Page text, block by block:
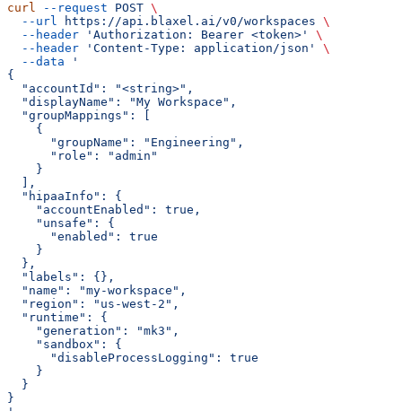
curl --request POST \
  --url
https://api.blaxel.ai/v0/workspaces \
  --header
'Authorization: Bearer <token>'
\
  --header
'Content-Type: application/json'
\
  --data
'
{
  "accountId": "<string>",
  "displayName": "My Workspace",
  "groupMappings": [
    {
      "groupName": "Engineering",
      "role": "admin"
    }
  ],
  "hipaaInfo": {
    "accountEnabled": true,
    "unsafe": {
      "enabled": true
    }
  },
  "labels": {},
  "name": "my-workspace",
  "region": "us-west-2",
  "runtime": {
    "generation": "mk3",
    "sandbox": {
      "disableProcessLogging": true
    }
  }
}
'